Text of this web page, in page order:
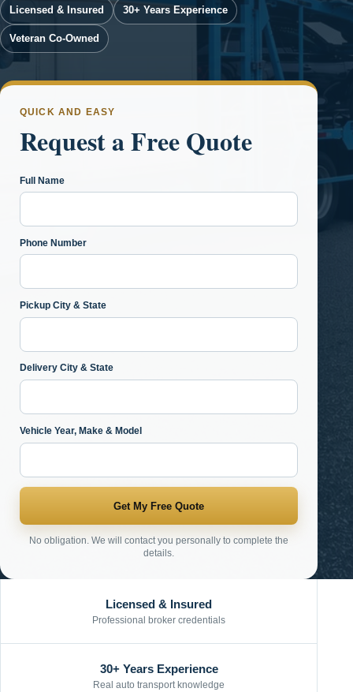
Licensed & Insured 30+ Years Experience
Veteran Co-Owned
QUICK AND EASY
Request a Free Quote
Full Name
Phone Number
Pickup City & State
Delivery City & State
Vehicle Year, Make & Model
Get My Free Quote
No obligation. We will contact you personally to complete the
details.
Licensed & Insured
Professional broker credentials
30+ Years Experience
Real auto transport knowledge